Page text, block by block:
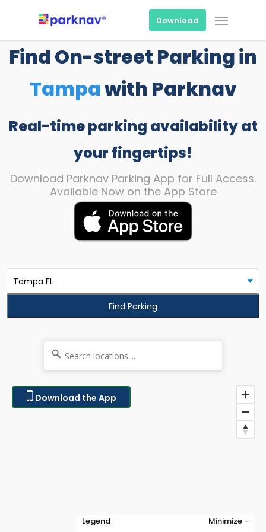
content
Download Menu
Find On-street Parking in
Tampawith Parknav
Real-time parking availability at
your fingertips!
Download Parknav Parking App for Full Access.
Available Now on the App Store
Find Parking
Download the App
Legend Minimize -